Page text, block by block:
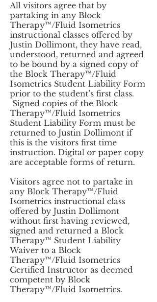
All visitors agree that by
partaking in any Block
Therapy™/Fluid Isometrics
instructional classes offered by
Justin Dollimont, they have read,
understood, returned and agreed
to be bound by a signed copy of
the Block Therapy™/Fluid
Isometrics Student Liability Form
prior to the student’s first class.
Signed copies of the Block
Therapy™/Fluid Isometrics
Student Liability Form must be
returned to Justin Dollimont if
this is the visitors first time
instruction. Digital or paper copy
are acceptable forms of return.
Visitors agree not to partake in
any Block Therapy™/Fluid
Isometrics instructional class
offered by Justin Dollimont
without first having reviewed,
signed and returned a Block
Therapy™ Student Liability
Waiver to a Block
Therapy™/Fluid Isometrics
Certified Instructor as deemed
competent by Block
Therapy™/Fluid Isometrics.